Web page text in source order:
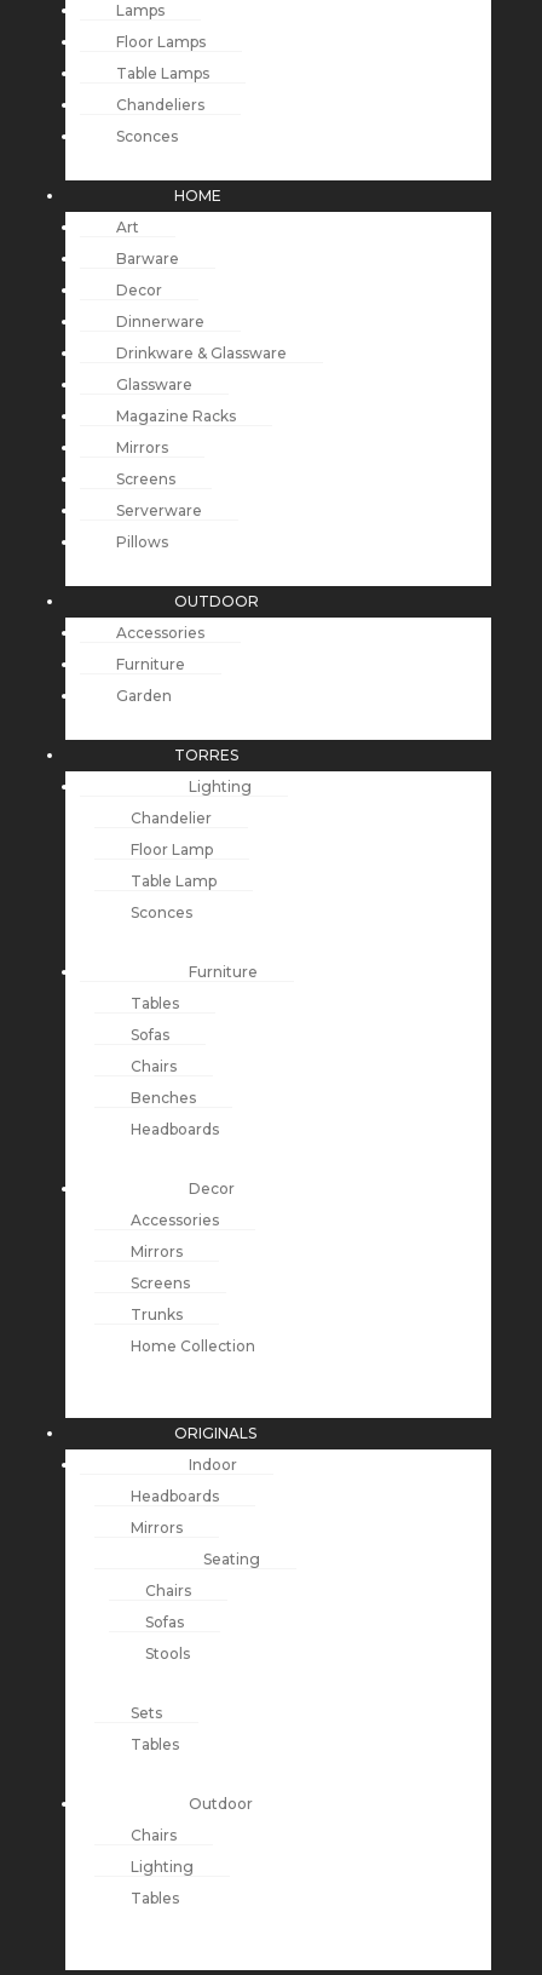
Lamps
Floor Lamps
Table Lamps
Chandeliers
Sconces
HOME
Art
Barware
Decor
Dinnerware
Drinkware & Glassware
Glassware
Magazine Racks
Mirrors
Screens
Serverware
Pillows
OUTDOOR
Accessories
Furniture
Garden
TORRES
Lighting
Chandelier
Floor Lamp
Table Lamp
Sconces
Furniture
Tables
Sofas
Chairs
Benches
Headboards
Decor
Accessories
Mirrors
Screens
Trunks
Home Collection
ORIGINALS
Indoor
Headboards
Mirrors
Seating
Chairs
Sofas
Stools
Sets
Tables
Outdoor
Chairs
Lighting
Tables